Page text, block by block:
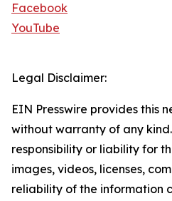
Facebook
YouTube
Legal Disclaimer:
EIN Presswire provides this
without warranty of any
responsibility or liability for
images, videos, licenses,
reliability of the information